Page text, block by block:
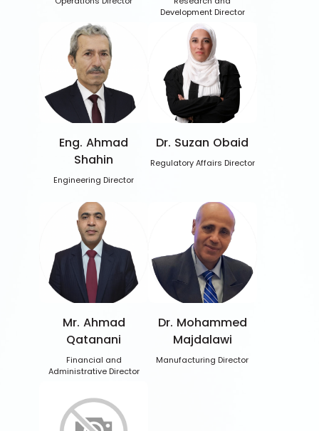
Development Director
Eng. Ahmad
Shahin
Engineering Director
Dr. Suzan Obaid
Regulatory Affairs Director
Mr. Ahmad
Qatanani
Financial and
Administrative Director
Dr. Mohammed
Majdalawi
Manufacturing Director